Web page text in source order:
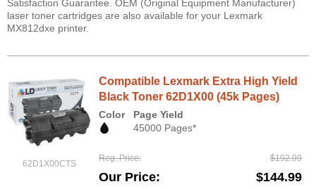
Satisfaction Guarantee. OEM (Original Equipment Manufacturer)
laser toner cartridges are also available for your Lexmark
MX812dxe printer.
62D1X00CTS
Compatible Lexmark Extra High Yield
Black Toner 62D1X00 (45k Pages)
Color
Page Yield
45000 Pages*
Reg. Price $192.99
Our Price $144.99